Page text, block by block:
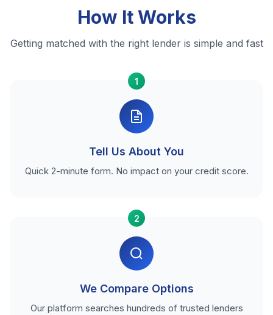
How It Works
Getting matched with the right lender is simple and fast
1
Tell Us About You
Quick 2-minute form. No impact on your credit score.
2
We Compare Options
Our platform searches hundreds of trusted lenders